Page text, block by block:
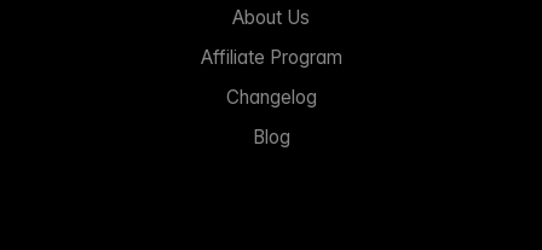
About Us
Affiliate Program
Changelog
Blog